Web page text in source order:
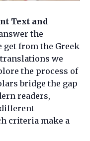
Text and
the
get from the Greek
we
the process of
bridge the gap
readers,
criteria make a